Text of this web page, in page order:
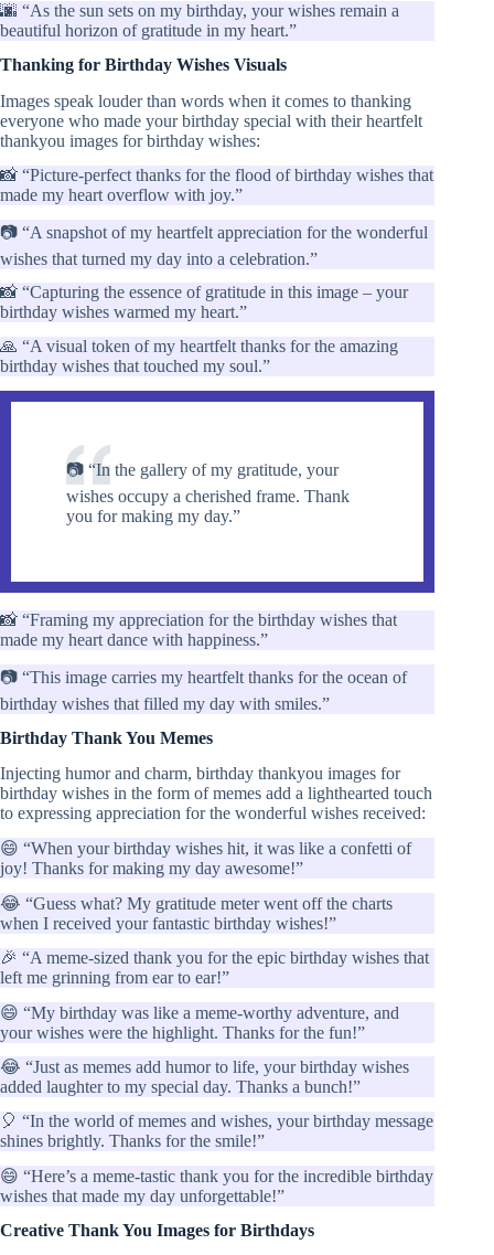
🌆 “As the sun sets on my birthday, your wishes remain a
beautiful horizon of gratitude in my heart.”
Thanking for Birthday Wishes Visuals
Images speak louder than words when it comes to thanking
everyone who made your birthday special with their heartfelt
thankyou images for birthday wishes:
📸 “Picture-perfect thanks for the flood of birthday wishes that
made my heart overflow with joy.”
📷 “A snapshot of my heartfelt appreciation for the wonderful
wishes that turned my day into a celebration.”
📸 “Capturing the essence of gratitude in this image – your
birthday wishes warmed my heart.”
🙏 “A visual token of my heartfelt thanks for the amazing
birthday wishes that touched my soul.”
📷 “In the gallery of my gratitude, your
wishes occupy a cherished frame. Thank
you for making my day.”
📸 “Framing my appreciation for the birthday wishes that
made my heart dance with happiness.”
📷 “This image carries my heartfelt thanks for the ocean of
birthday wishes that filled my day with smiles.”
Birthday Thank You Memes
Injecting humor and charm, birthday thankyou images for
birthday wishes in the form of memes add a lighthearted touch
to expressing appreciation for the wonderful wishes received:
😄 “When your birthday wishes hit, it was like a confetti of
joy! Thanks for making my day awesome!”
😂 “Guess what? My gratitude meter went off the charts
when I received your fantastic birthday wishes!”
🎉 “A meme-sized thank you for the epic birthday wishes that
left me grinning from ear to ear!”
😄 “My birthday was like a meme-worthy adventure, and
your wishes were the highlight. Thanks for the fun!”
😂 “Just as memes add humor to life, your birthday wishes
added laughter to my special day. Thanks a bunch!”
🎈 “In the world of memes and wishes, your birthday message
shines brightly. Thanks for the smile!”
😄 “Here’s a meme-tastic thank you for the incredible birthday
wishes that made my day unforgettable!”
Creative Thank You Images for Birthdays